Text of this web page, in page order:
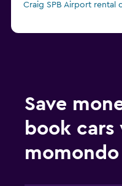
Craig SPB Airport rental
Save
book cars
momondo